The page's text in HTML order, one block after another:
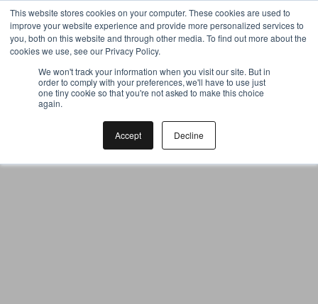
This website stores cookies on your computer. These cookies are used to
improve your website experience and provide more personalized services to
you, both on this website and through other media. To find out more about the
cookies we use, see our Privacy Policy.
We won't track your information when you visit our site. But in
order to comply with your preferences, we'll have to use just
one tiny cookie so that you're not asked to make this choice
again.
Accept Decline
Gift the Joy of Cooking
Instant BiteUnite Digital Gift Card!
Gift the Joy of Cooking
Instant BiteUnite Digital Gift Card!